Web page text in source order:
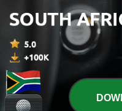
4223 - Full Episode:
06 Aug 2026
4222 - Full Episode:
05 Aug 2026
4221 - Full Episode:
04 Aug 2026